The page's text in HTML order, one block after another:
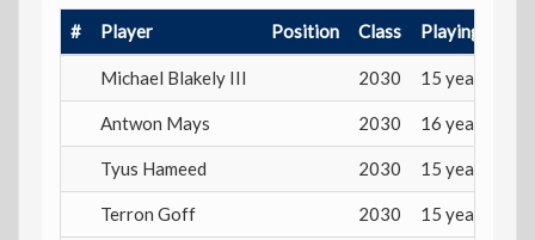
# Player Position Class Playing Age
Michael Blakely III 2030 15 years
Antwon Mays 2030 16 years
Tyus Hameed 2030 15 years
Terron Goff 2030 15 years